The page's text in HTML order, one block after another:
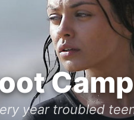
Camp
year troubled